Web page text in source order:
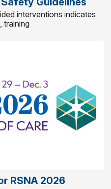
interventions indicates
training
RSNA 2026